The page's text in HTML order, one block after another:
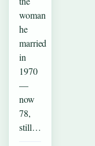
woman
he
married
in
1970
—
now
78,
still…